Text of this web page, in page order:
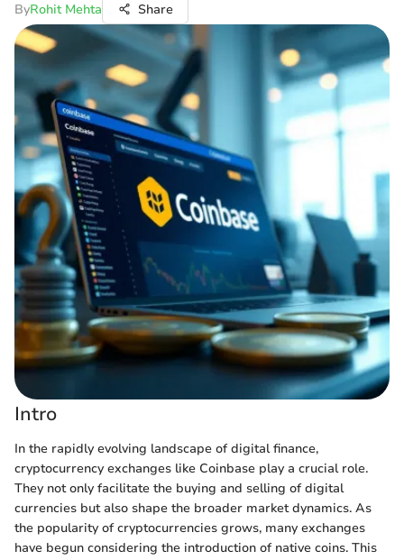
ByRohit Mehta Share
Intro
In the rapidly evolving landscape of digital finance,
cryptocurrency exchanges like Coinbase play a crucial role.
They not only facilitate the buying and selling of digital
currencies but also shape the broader market dynamics. As
the popularity of cryptocurrencies grows, many exchanges
have begun considering the introduction of native coins. This